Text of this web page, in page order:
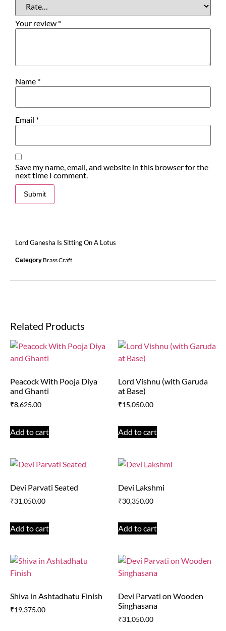
Your review *
Name *
Email *
Save my name, email, and website in this browser for the
next time I comment.
Lord Ganesha Is Sitting On A Lotus
Category Brass Craft
Related Products
Peacock With Pooja Diya
and Ghanti
₹8,625.00
Add to cart
Lord Vishnu (with Garuda
at Base)
₹15,050.00
Add to cart
Devi Parvati Seated
₹31,050.00
Add to cart
Devi Lakshmi
₹30,350.00
Add to cart
Shiva in Ashtadhatu Finish
₹19,375.00
Devi Parvati on Wooden
Singhasana
₹31,050.00